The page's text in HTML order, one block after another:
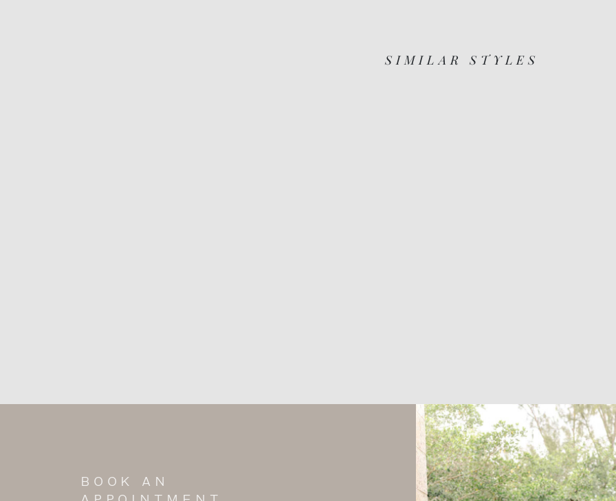
SIMILAR STYLES
BOOK AN